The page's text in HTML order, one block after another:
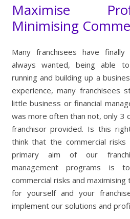
Maximise
Minimising
Many franchisees have
always wanted, being able
running and building up a
experience, many franchisees
little business or financial
was more often than not, only 3
franchisor provided. Is this
think that the commercial
primary aim of our
management programs is
commercial risks and
for yourself and your
implement our solutions and